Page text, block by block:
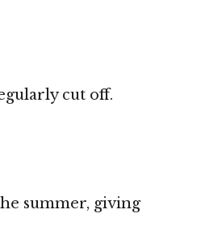
cut off.
summer, giving